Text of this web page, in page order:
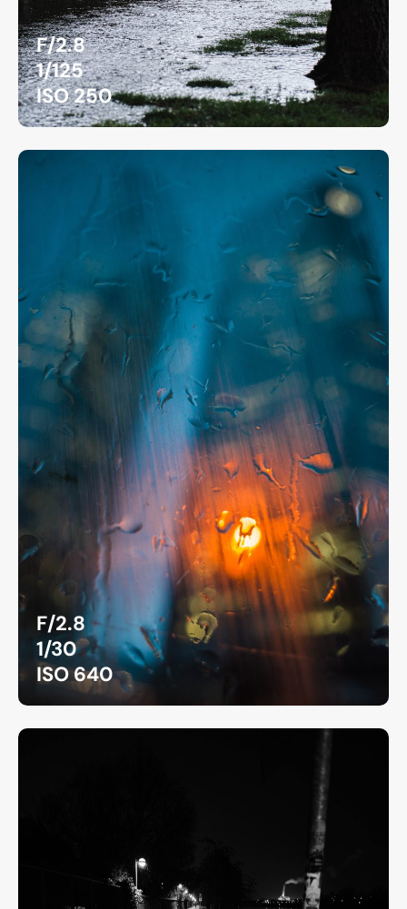
F/2.8
1/125
ISO 250
F/2.8
1/30
ISO 640